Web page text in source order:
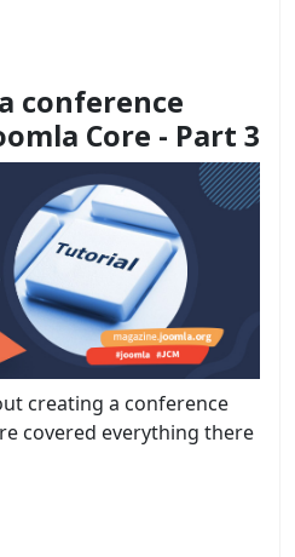
conference
Core - Part 3
creating a conference
covered everything there